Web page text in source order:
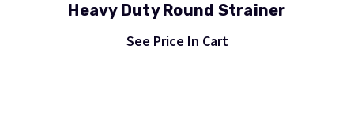
Heavy Duty Round Strainer
See Price In Cart